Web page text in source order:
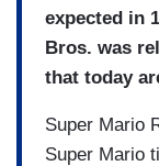
expected in
Bros. was
that today
Super Mario
Super Mario